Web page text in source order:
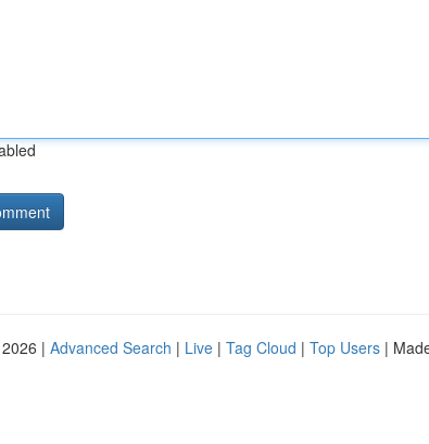
| Advanced Search | Live | Tag Cloud | Top Users |